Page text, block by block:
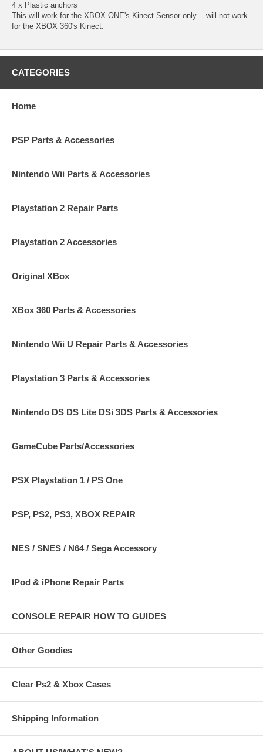
4 x Plastic anchors
This will work for the XBOX ONE's Kinect Sensor only -- will not work
for the XBOX 360's Kinect.
CATEGORIES
Home
PSP Parts & Accessories
Nintendo Wii Parts & Accessories
Playstation 2 Repair Parts
Playstation 2 Accessories
Original XBox
XBox 360 Parts & Accessories
Nintendo Wii U Repair Parts & Accessories
Playstation 3 Parts & Accessories
Nintendo DS DS Lite DSi 3DS Parts & Accessories
GameCube Parts/Accessories
PSX Playstation 1 / PS One
PSP, PS2, PS3, XBOX REPAIR
NES / SNES / N64 / Sega Accessory
IPod & iPhone Repair Parts
CONSOLE REPAIR HOW TO GUIDES
Other Goodies
Clear Ps2 & Xbox Cases
Shipping Information